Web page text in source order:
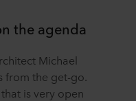
the agenda
Michael
from the get-go.
is very open